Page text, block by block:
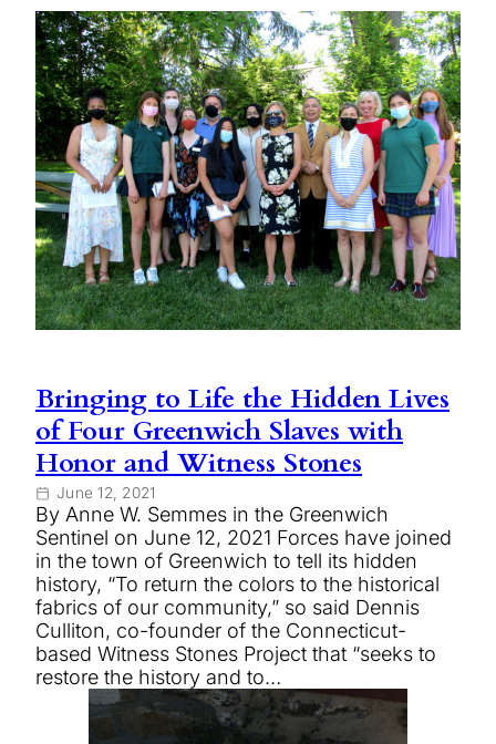
Bringing to Life the Hidden Lives
of Four Greenwich Slaves with
Honor and Witness Stones
June 12, 2021
By Anne W. Semmes in the Greenwich
Sentinel on June 12, 2021 Forces have joined
in the town of Greenwich to tell its hidden
history, “To return the colors to the historical
fabrics of our community,” so said Dennis
Culliton, co-founder of the Connecticut-
based Witness Stones Project that “seeks to
restore the history and to…